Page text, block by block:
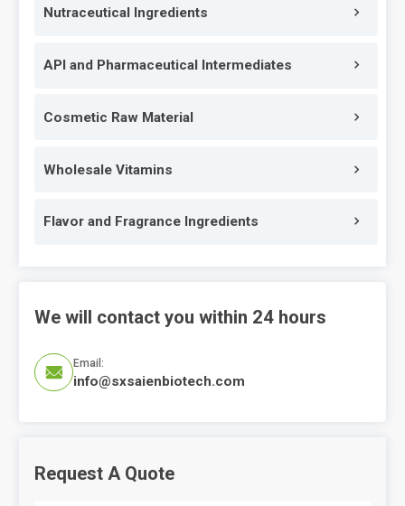
Nutraceutical Ingredients
API and Pharmaceutical Intermediates
Cosmetic Raw Material
Wholesale Vitamins
Flavor and Fragrance Ingredients
We will contact you within 24 hours

Email:
info@sxsaienbiotech.com
Request A Quote